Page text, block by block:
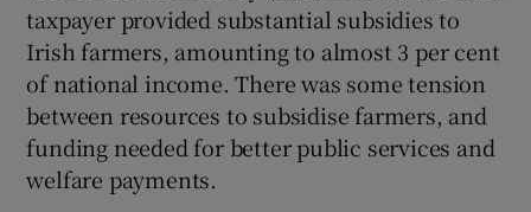
Show Gaeilge sub sections
taxpayer provided substantial subsidies to
Irish farmers, amounting to almost 3 per cent
of national income. There was some tension
between resources to subsidise farmers, and
funding needed for better public services and
welfare payments.